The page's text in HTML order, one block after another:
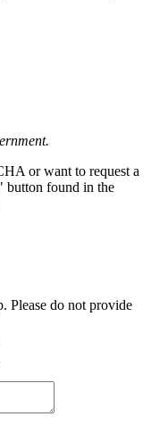
or want to request a
button found in the
Please do not provide